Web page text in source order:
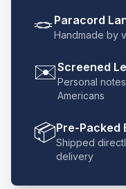
🪢Paracord
Handmade by
✉️Screened
Personal
Americans
📦Pre-Packed
Shipped
delivery